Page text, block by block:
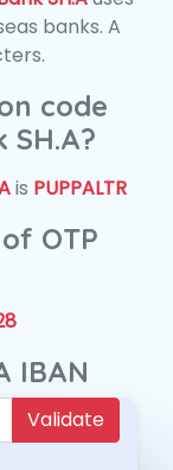
banks. A
code
SH.A?
is PUPPALTR
OTP
IBAN
Validate